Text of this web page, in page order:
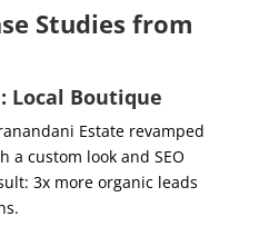
Studies from
Local Boutique
Estate revamped
a custom look and SEO
3x more organic leads